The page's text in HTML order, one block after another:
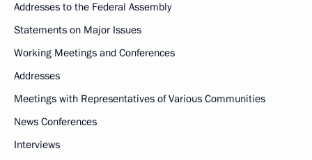
Addresses to the Federal Assembly
Statements on Major Issues
Working Meetings and Conferences
Addresses
Meetings with Representatives of Various Communities
News Conferences
Interviews